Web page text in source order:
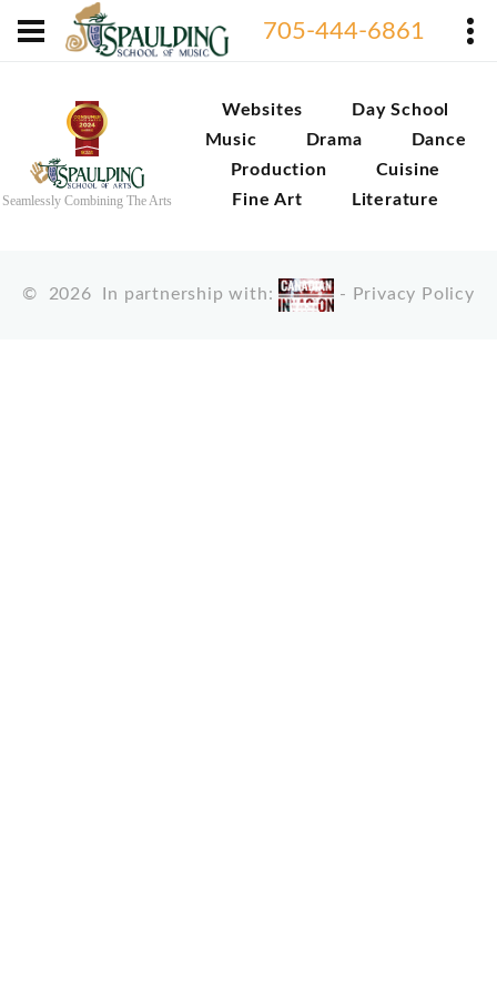
705-444-6861
Seamlessly Combining The Arts
Websites
Day School
Music
Drama
Dance
Production
Cuisine
Fine Art
Literature
© 2026 In partnership with: - Privacy Policy